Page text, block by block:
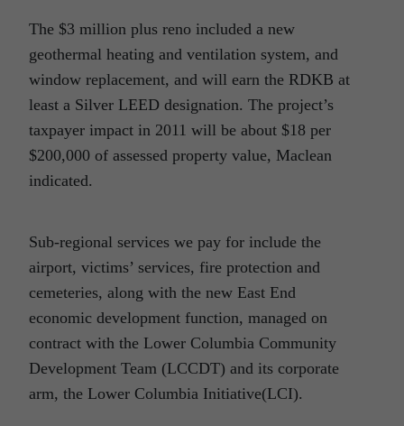
The $3 million plus reno included a new
geothermal heating and ventilation system, and
window replacement, and will earn the RDKB at
least a Silver LEED designation. The project’s
taxpayer impact in 2011 will be about $18 per
$200,000 of assessed property value, Maclean
indicated.
Sub-regional services we pay for include the
airport, victims’ services, fire protection and
cemeteries, along with the new East End
economic development function, managed on
contract with the Lower Columbia Community
Development Team (LCCDT) and its corporate
arm, the Lower Columbia Initiative(LCI).